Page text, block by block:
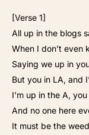
[Verse 1]
All up in the blogs
When I don’t even
Saying we up in
But you in LA, and
I’m up in the A,
And no one here
It must be the